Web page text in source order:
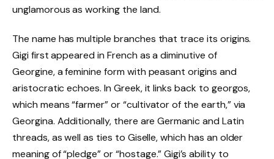
unglamorous as working the land.
The name has multiple branches that trace its origins.
Gigi first appeared in French as a diminutive of
Georgine, a feminine form with peasant origins and
aristocratic echoes. In Greek, it links back to georgos,
which means “farmer” or “cultivator of the earth,” via
Georgina. Additionally, there are Germanic and Latin
threads, as well as ties to Giselle, which has an older
meaning of “pledge” or “hostage.” Gigi’s ability to